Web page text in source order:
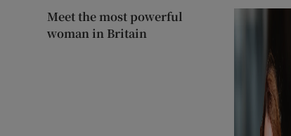
Meet the most powerful
woman in Britain